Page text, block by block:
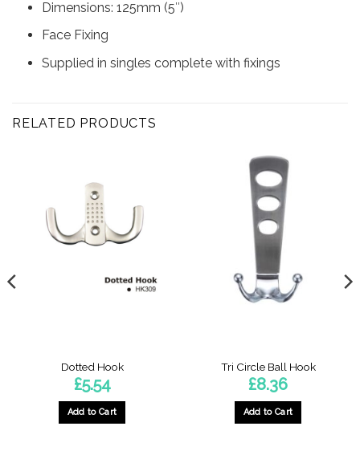
Dimensions: 125mm (5″)
Face Fixing
Supplied in singles complete with fixings
RELATED PRODUCTS
Dotted Hook
£5.54
Add to Cart
Tri Circle Ball Hook
£8.36
Add to Cart